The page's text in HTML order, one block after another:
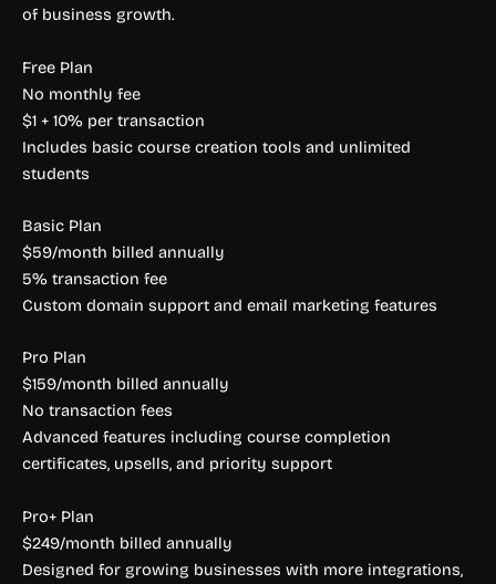
of business growth.
Free Plan
No monthly fee
$1 + 10% per transaction
Includes basic course creation tools and unlimited
students
Basic Plan
$59/month billed annually
5% transaction fee
Custom domain support and email marketing features
Pro Plan
$159/month billed annually
No transaction fees
Advanced features including course completion
certificates, upsells, and priority support
Pro+ Plan
$249/month billed annually
Designed for growing businesses with more integrations,